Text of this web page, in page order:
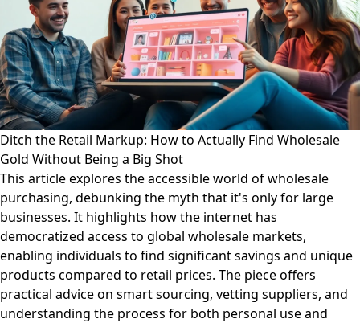
Ditch the Retail Markup: How to Actually Find Wholesale
Gold Without Being a Big Shot
This article explores the accessible world of wholesale
purchasing, debunking the myth that it's only for large
businesses. It highlights how the internet has
democratized access to global wholesale markets,
enabling individuals to find significant savings and unique
products compared to retail prices. The piece offers
practical advice on smart sourcing, vetting suppliers, and
understanding the process for both personal use and